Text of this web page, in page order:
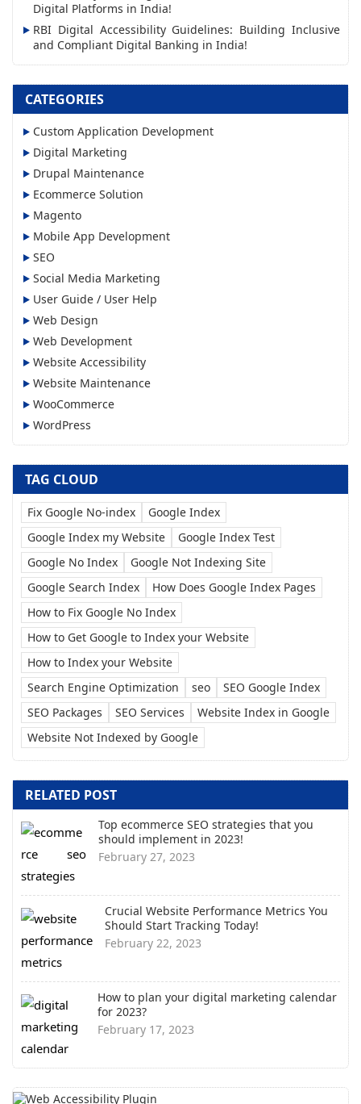
Digital Platforms in India!
RBI Digital Accessibility Guidelines: Building Inclusive
and Compliant Digital Banking in India!
CATEGORIES
Custom Application Development
Digital Marketing
Drupal Maintenance
Ecommerce Solution
Magento
Mobile App Development
SEO
Social Media Marketing
User Guide / User Help
Web Design
Web Development
Website Accessibility
Website Maintenance
WooCommerce
WordPress
TAG CLOUD
Fix Google No-index
Google Index
Google Index my Website
Google Index Test
Google No Index
Google Not Indexing Site
Google Search Index
How Does Google Index Pages
How to Fix Google No Index
How to Get Google to Index your Website
How to Index your Website
Search Engine Optimization
seo
SEO Google Index
SEO Packages
SEO Services
Website Index in Google
Website Not Indexed by Google
RELATED POST
Top ecommerce SEO strategies that you
should implement in 2023!
February 27, 2023
Crucial Website Performance Metrics You
Should Start Tracking Today!
February 22, 2023
How to plan your digital marketing calendar
for 2023?
February 17, 2023